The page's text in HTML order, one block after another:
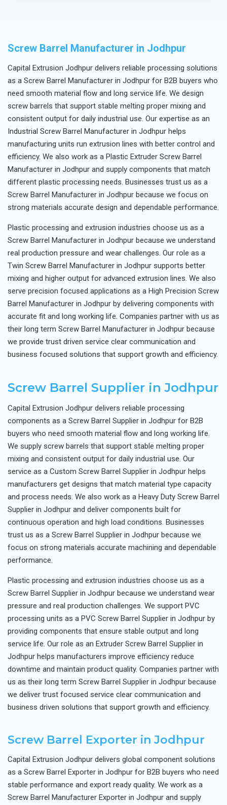
Screw Barrel Manufacturer in Jodhpur
Capital Extrusion Jodhpur delivers reliable processing solutions
as a Screw Barrel Manufacturer in Jodhpur for B2B buyers who
need smooth material flow and long service life. We design
screw barrels that support stable melting proper mixing and
consistent output for daily industrial use. Our expertise as an
Industrial Screw Barrel Manufacturer in Jodhpur helps
manufacturing units run extrusion lines with better control and
efficiency. We also work as a Plastic Extruder Screw Barrel
Manufacturer in Jodhpur and supply components that match
different plastic processing needs. Businesses trust us as a
Screw Barrel Manufacturer in Jodhpur because we focus on
strong materials accurate design and dependable performance.
Plastic processing and extrusion industries choose us as a
Screw Barrel Manufacturer in Jodhpur because we understand
real production pressure and wear challenges. Our role as a
Twin Screw Barrel Manufacturer in Jodhpur supports better
mixing and higher output for advanced extrusion lines. We also
serve precision focused applications as a High Precision Screw
Barrel Manufacturer in Jodhpur by delivering components with
accurate fit and long working life. Companies partner with us as
their long term Screw Barrel Manufacturer in Jodhpur because
we provide trust driven service clear communication and
business focused solutions that support growth and efficiency.
Screw Barrel Supplier in Jodhpur
Capital Extrusion Jodhpur delivers reliable processing
components as a Screw Barrel Supplier in Jodhpur for B2B
buyers who need smooth material flow and long working life.
We supply screw barrels that support stable melting proper
mixing and consistent output for daily industrial use. Our
service as a Custom Screw Barrel Supplier in Jodhpur helps
manufacturers get designs that match material type capacity
and process needs. We also work as a Heavy Duty Screw Barrel
Supplier in Jodhpur and deliver components built for
continuous operation and high load conditions. Businesses
trust us as a Screw Barrel Supplier in Jodhpur because we
focus on strong materials accurate machining and dependable
performance.
Plastic processing and extrusion industries choose us as a
Screw Barrel Supplier in Jodhpur because we understand wear
pressure and real production challenges. We support PVC
processing units as a PVC Screw Barrel Supplier in Jodhpur by
providing components that ensure stable output and long
service life. Our role as an Extruder Screw Barrel Supplier in
Jodhpur helps manufacturers improve efficiency reduce
downtime and maintain product quality. Companies partner with
us as their long term Screw Barrel Supplier in Jodhpur because
we deliver trust focused service clear communication and
business driven solutions that support growth and efficiency.
Screw Barrel Exporter in Jodhpur
Capital Extrusion Jodhpur delivers global component solutions
as a Screw Barrel Exporter in Jodhpur for B2B buyers who need
stable performance and export ready quality. We work as a
Screw Barrel Manufacturer Exporter in Jodhpur and supply